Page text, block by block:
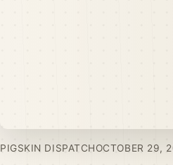
PIGSKIN DISPATCHOCTOBER 29,